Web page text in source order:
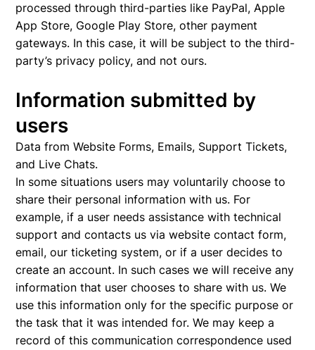
processed through third-parties like PayPal, Apple
App Store, Google Play Store, other payment
gateways. In this case, it will be subject to the third-
party’s privacy policy, and not ours.
Information submitted by
users
Data from Website Forms, Emails, Support Tickets,
and Live Chats.
In some situations users may voluntarily choose to
share their personal information with us. For
example, if a user needs assistance with technical
support and contacts us via website contact form,
email, our ticketing system, or if a user decides to
create an account. In such cases we will receive any
information that user chooses to share with us. We
use this information only for the specific purpose or
the task that it was intended for. We may keep a
record of this communication correspondence used